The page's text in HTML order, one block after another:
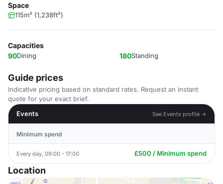
Space
115m² (1,238ft²)
Capacities
90Dining 180Standing
Guide prices
Indicative pricing based on standard rates. Request an instant
quote for your exact brief.
Events
See Events profile →
Minimum spend
Every day, 09:00 - 17:00 £500 / Minimum spend
Location